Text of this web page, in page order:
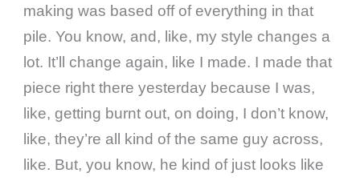
making was based off of everything in that
pile. You know, and, like, my style changes a
lot. It’ll change again, like I made. I made that
piece right there yesterday because I was,
like, getting burnt out, on doing, I don’t know,
like, they’re all kind of the same guy across,
like. But, you know, he kind of just looks like